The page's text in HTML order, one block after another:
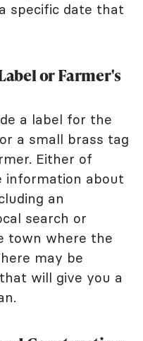
specific date that
or Farmer's
a label for the
a small brass tag
Either of
information about
an
search or
town where the
may be
will give you a